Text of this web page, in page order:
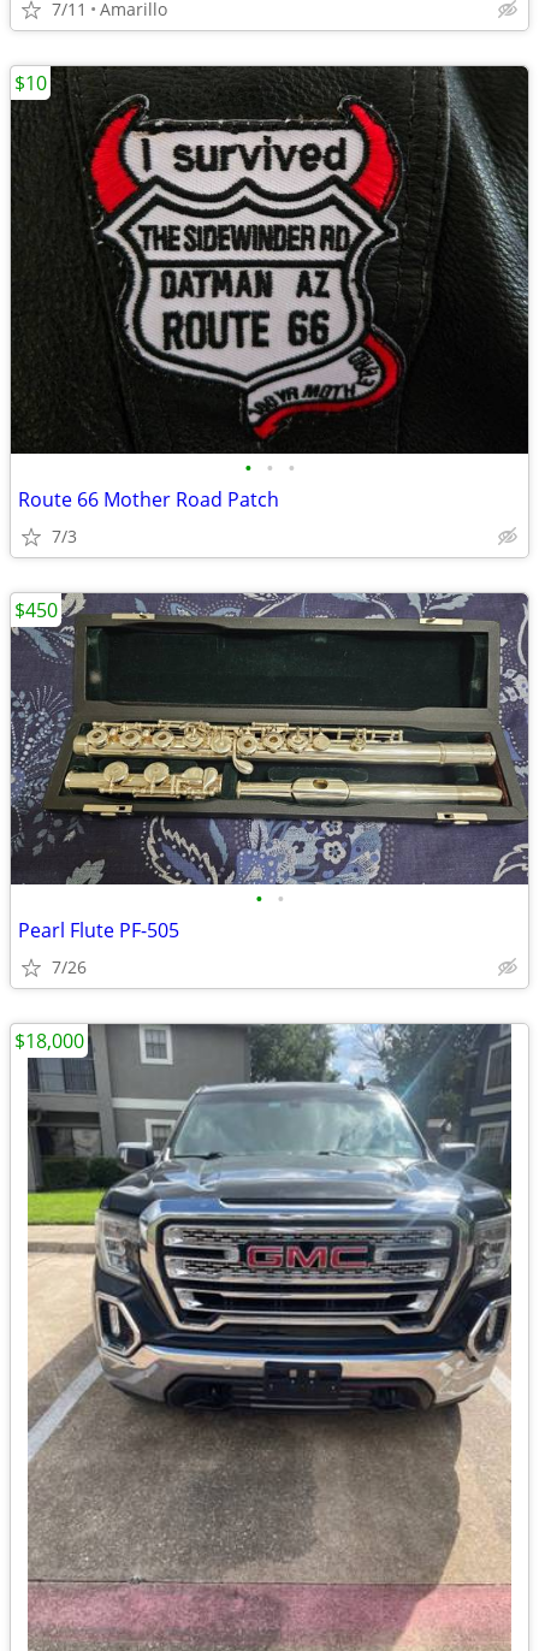
7/11 Amarillo
• • •
Route 66 Mother Road Patch
7/3
$10
• •
Pearl Flute PF-505
7/26
$450
$18,000